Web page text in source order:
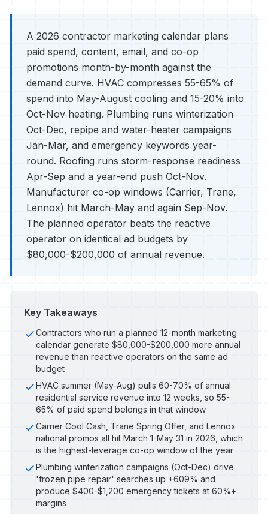
A 2026 contractor marketing calendar plans
paid spend, content, email, and co-op
promotions month-by-month against the
demand curve. HVAC compresses 55-65% of
spend into May-August cooling and 15-20% into
Oct-Nov heating. Plumbing runs winterization
Oct-Dec, repipe and water-heater campaigns
Jan-Mar, and emergency keywords year-
round. Roofing runs storm-response readiness
Apr-Sep and a year-end push Oct-Nov.
Manufacturer co-op windows (Carrier, Trane,
Lennox) hit March-May and again Sep-Nov.
The planned operator beats the reactive
operator on identical ad budgets by
$80,000-$200,000 of annual revenue.
Key Takeaways
Contractors who run a planned 12-month marketing
calendar generate $80,000-$200,000 more annual
revenue than reactive operators on the same ad
budget
HVAC summer (May-Aug) pulls 60-70% of annual
residential service revenue into 12 weeks, so 55-
65% of paid spend belongs in that window
Carrier Cool Cash, Trane Spring Offer, and Lennox
national promos all hit March 1-May 31 in 2026, which
is the highest-leverage co-op window of the year
Plumbing winterization campaigns (Oct-Dec) drive
'frozen pipe repair' searches up +609% and
produce $400-$1,200 emergency tickets at 60%+
margins